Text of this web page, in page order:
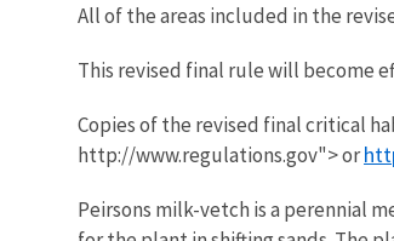
All of the areas included in the
This revised final rule will become
Copies of the revised final critical
http://www.regulations.gov"> or
Peirsons milk-vetch is a perennial